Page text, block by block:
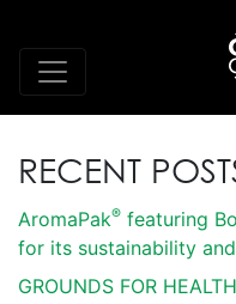
RECENT
AromaPak® featuring
for its sustainability
GROUNDS FOR